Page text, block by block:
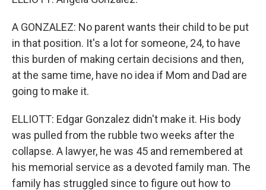
A GONZALEZ: No parent wants their child to be put
in that position. It's a lot for someone, 24, to have
this burden of making certain decisions and then,
at the same time, have no idea if Mom and Dad are
going to make it.
ELLIOTT: Edgar Gonzalez didn't make it. His body
was pulled from the rubble two weeks after the
collapse. A lawyer, he was 45 and remembered at
his memorial service as a devoted family man. The
family has struggled since to figure out how to